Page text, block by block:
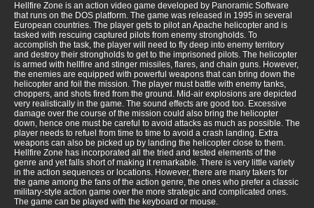
Hellfire Zone is an action video game developed by Panoramic Software
that runs on the DOS platform. The game was released in 1995 in several
European countries. The player gets to pilot an Apache helicopter and is
tasked with rescuing captured pilots from enemy strongholds. To
accomplish the task, the player will need to fly deep into enemy territory
and destroy their strongholds to get to the imprisoned pilots. The helicopter
is armed with hellfire and stinger missiles, flares, and chain guns. However,
the enemies are equipped with powerful weapons that can bring down the
helicopter and foil the mission. The player must battle with enemy tanks,
choppers, and shots fired from the ground. Mid-air explosions are depicted
very realistically in the game. The sound effects are good too. Excessive
damage over the course of the mission could also bring the helicopter
down, hence one must be careful to avoid attacks as much as possible. The
player needs to refuel from time to time to avoid a crash landing. Extra
weapons can also be picked up by landing the helicopter close to them.
Hellfire Zone has incorporated all the tried and tested elements of the
genre and yet falls short of making it remarkable. There is very little variety
in the action sequences or locations. However, there are many takers for
the game among the fans of the action genre, the ones who prefer a classic
military-style action game over the more strategic and complicated ones.
The game can be played with the keyboard or mouse.